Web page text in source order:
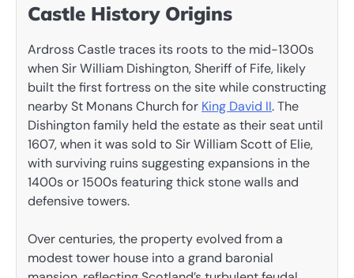
Castle History Origins
Ardross Castle traces its roots to the mid-1300s
when Sir William Dishington, Sheriff of Fife, likely
built the first fortress on the site while constructing
nearby St Monans Church for King David II. The
Dishington family held the estate as their seat until
1607, when it was sold to Sir William Scott of Elie,
with surviving ruins suggesting expansions in the
1400s or 1500s featuring thick stone walls and
defensive towers.
Over centuries, the property evolved from a
modest tower house into a grand baronial